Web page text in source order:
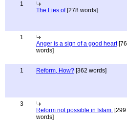
1
The Lies of[278 words]
1
Anger is a sign of a good heart[76
words]
1 Reform, How? [362 words]
3
Reform not possible in Islam. [299
words]